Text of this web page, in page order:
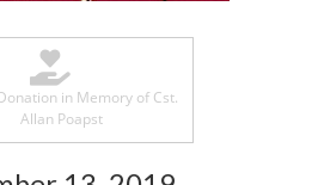
in Memory of Cst.
Allan Poapst